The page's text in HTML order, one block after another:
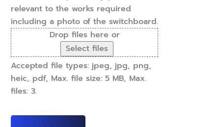
relevant to the works required
including a photo of the switchboard.
Drop files here or
Select files
Accepted file types: jpeg, jpg, png,
heic, pdf, Max. file size: 5 MB, Max.
files: 3.